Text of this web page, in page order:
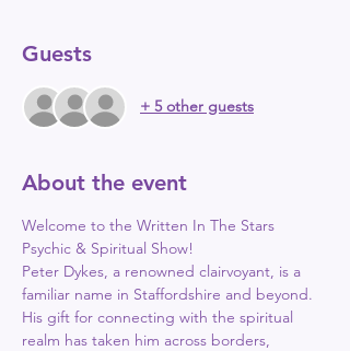
Guests
+ 5 other guests
About the event
Welcome to the Written In The Stars
Psychic & Spiritual Show!
Peter Dykes, a renowned clairvoyant, is a
familiar name in Staffordshire and beyond.
His gift for connecting with the spiritual
realm has taken him across borders,